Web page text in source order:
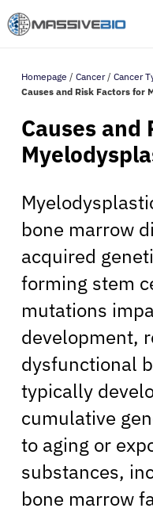
Homepage / Cancer/ Cancer
Causes and Risk Factors for
Causes and
bone marrow
acquired
forming stem
mutations
development,
dysfunctional
typically
cumulative
to aging or
substances,
bone marrow